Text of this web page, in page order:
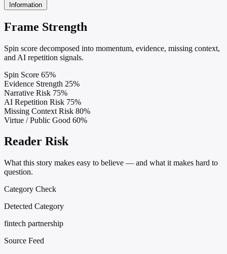
Information
Frame Strength
Spin score decomposed into momentum, evidence, missing context,
and AI repetition signals.
Spin Score 65%
Evidence Strength 25%
Narrative Risk 75%
AI Repetition Risk 75%
Missing Context Risk 80%
Virtue / Public Good 60%
Reader Risk
What this story makes easy to believe — and what it makes hard to
question.
Category Check
Detected Category
fintech partnership
Source Feed